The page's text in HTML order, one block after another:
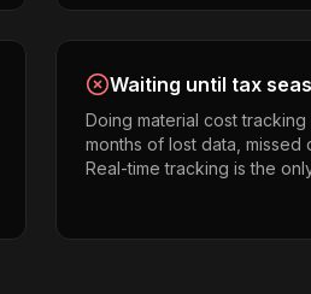
Waiting until tax
Doing material cost tracking
months of lost data, missed
Real-time tracking is the